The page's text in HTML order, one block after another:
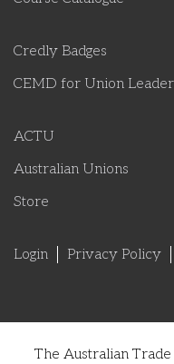
Credly Badges
CEMD for Union
ACTU
Australian Unions
Store
Login Privacy Policy
The Australian